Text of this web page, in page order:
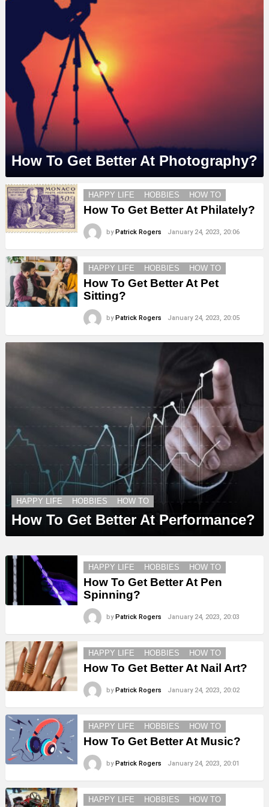
How To Get Better At Photography?
MORE
STORIES
HAPPY LIFE HOBBIES HOW TO
How To Get Better At Philately?
by Patrick Rogers January 24, 2023, 20:06
HAPPY LIFE HOBBIES HOW TO
How To Get Better At Pet
Sitting?
by Patrick Rogers January 24, 2023, 20:05
HAPPY LIFE HOBBIES HOW TO
How To Get Better At Performance?
HAPPY LIFE HOBBIES HOW TO
How To Get Better At Pen
Spinning?
by Patrick Rogers January 24, 2023, 20:03
HAPPY LIFE HOBBIES HOW TO
How To Get Better At Nail Art?
by Patrick Rogers January 24, 2023, 20:02
HAPPY LIFE HOBBIES HOW TO
How To Get Better At Music?
by Patrick Rogers January 24, 2023, 20:01
HAPPY LIFE HOBBIES HOW TO